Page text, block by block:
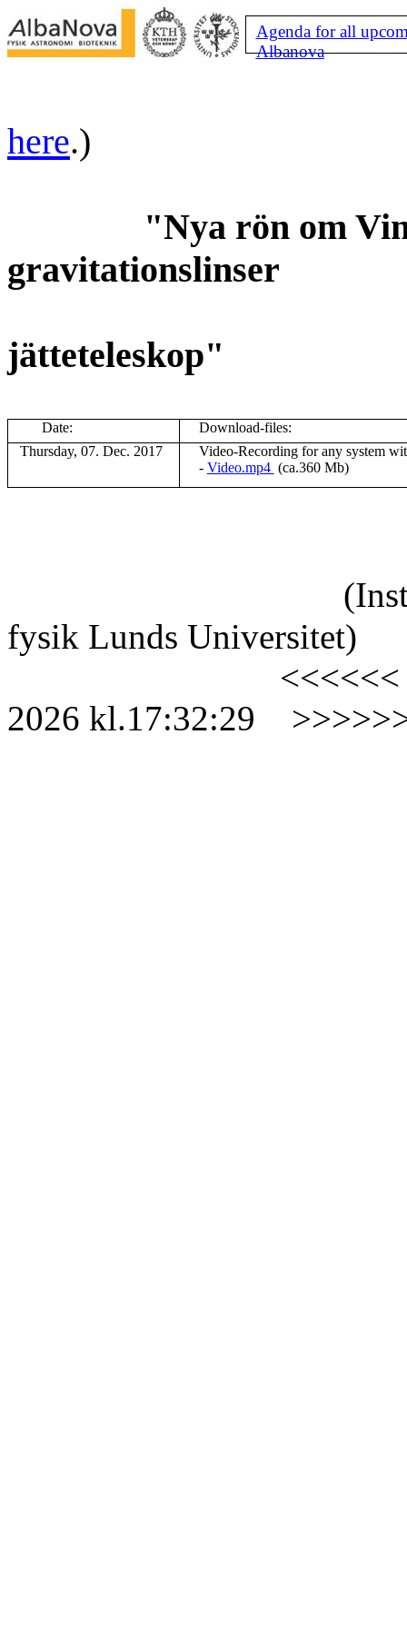
Agenda for all
Albanova
here.)
"Nya rön om
gravitationslinser
jätteteleskop"
Date:
Download-files:
Thursday, 07. Dec. 2017
Video-Recording for any system
- Video.mp4 (ca.360 Mb)
fysik Lunds Universitet)
<<<<<<
2026 kl.17:32:29